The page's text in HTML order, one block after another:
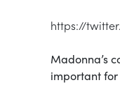
https://
Madonna’s
important